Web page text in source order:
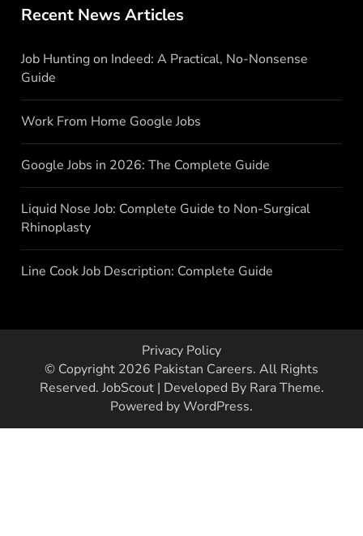
Recent News Articles
Job Hunting on Indeed: A Practical, No-Nonsense
Guide
Work From Home Google Jobs
Google Jobs in 2026: The Complete Guide
Liquid Nose Job: Complete Guide to Non-Surgical
Rhinoplasty
Line Cook Job Description: Complete Guide
Privacy Policy
© Copyright 2026 Pakistan Careers. All Rights
Reserved. JobScout | Developed By Rara Theme.
Powered byWordPress.